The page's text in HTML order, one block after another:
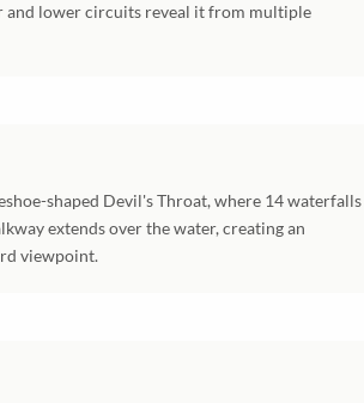
and lower circuits reveal it from multiple
shaped Devil's Throat, where 14 waterfalls
extends over the water, creating an
viewpoint.